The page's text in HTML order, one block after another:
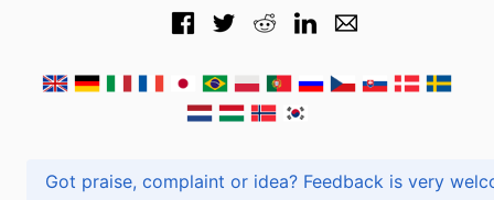
Got praise, complaint or idea? Feedback is